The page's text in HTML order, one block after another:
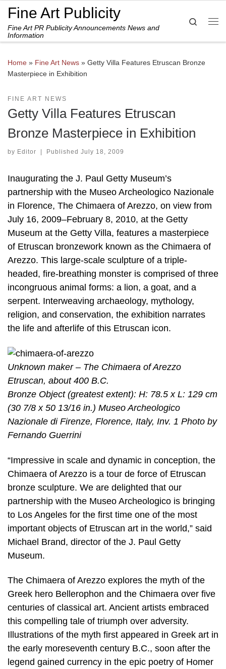
Skip to content
Fine Art Publicity
Fine Art PR Publicity Announcements News and
Information
Search
Home » Fine Art News » Getty Villa Features Etruscan Bronze
Masterpiece in Exhibition
FINE ART NEWS
Getty Villa Features Etruscan
Bronze Masterpiece in Exhibition
by Editor | Published July 18, 2009
Inaugurating the J. Paul Getty Museum’s
partnership with the Museo Archeologico Nazionale
in Florence, The Chimaera of Arezzo, on view from
July 16, 2009–February 8, 2010, at the Getty
Museum at the Getty Villa, features a masterpiece
of Etruscan bronzework known as the Chimaera of
Arezzo. This large-scale sculpture of a triple-
headed, fire-breathing monster is comprised of three
incongruous animal forms: a lion, a goat, and a
serpent. Interweaving archaeology, mythology,
religion, and conservation, the exhibition narrates
the life and afterlife of this Etruscan icon.
Unknown maker – The Chimaera of Arezzo
Etruscan, about 400 B.C.
Bronze Object (greatest extent): H: 78.5 x L: 129 cm
(30 7/8 x 50 13/16 in.) Museo Archeologico
Nazionale di Firenze, Florence, Italy, Inv. 1 Photo by
Fernando Guerrini
“Impressive in scale and dynamic in conception, the
Chimaera of Arezzo is a tour de force of Etruscan
bronze sculpture. We are delighted that our
partnership with the Museo Archeologico is bringing
to Los Angeles for the first time one of the most
important objects of Etruscan art in the world,” said
Michael Brand, director of the J. Paul Getty
Museum.
The Chimaera of Arezzo explores the myth of the
Greek hero Bellerophon and the Chimaera over five
centuries of classical art. Ancient artists embraced
this compelling tale of triumph over adversity.
Illustrations of the myth first appeared in Greek art in
the early moreseventh century B.C., soon after the
legend gained currency in the epic poetry of Homer